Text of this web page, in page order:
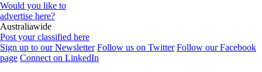
Would you like to
advertise here?
Australiawide
Post your classified here
Sign up to our Newsletter Follow us on Twitter Follow our Facebook
page Connect on LinkedIn